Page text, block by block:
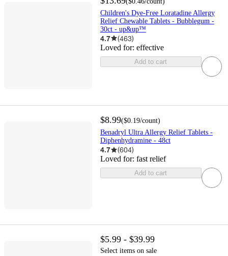
Children's Dye-Free Loratadine Allergy
Relief Chewable Tablets - Bubblegum -
30ct - up&up™
4.7 (463)
Loved for: effective
Add to cart
$8.99($0.19/count)
Benadryl Ultra Allergy Relief Tablets -
Diphenhydramine - 48ct
4.7 (604)
Loved for: fast relief
Add to cart
$5.99 - $39.99
Select items on sale